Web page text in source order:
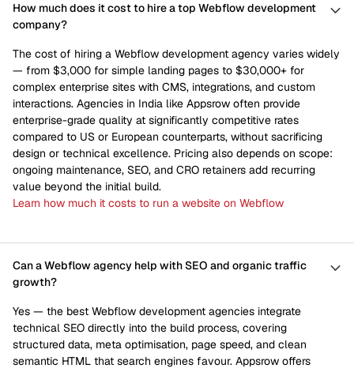
How much does it cost to hire a top Webflow development
company?
The cost of hiring a Webflow development agency varies widely
— from $3,000 for simple landing pages to $30,000+ for
complex enterprise sites with CMS, integrations, and custom
interactions. Agencies in India like Appsrow often provide
enterprise-grade quality at significantly competitive rates
compared to US or European counterparts, without sacrificing
design or technical excellence. Pricing also depends on scope:
ongoing maintenance, SEO, and CRO retainers add recurring
value beyond the initial build.
Learn how much it costs to run a website on Webflow
Can a Webflow agency help with SEO and organic traffic
growth?
Yes — the best Webflow development agencies integrate
technical SEO directly into the build process, covering
structured data, meta optimisation, page speed, and clean
semantic HTML that search engines favour. Appsrow offers